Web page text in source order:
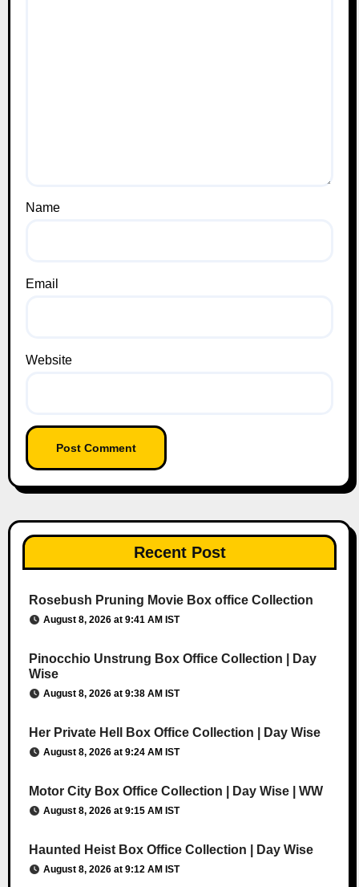
Name
Email
Website
Recent Post
Rosebush Pruning Movie Box office Collection
August 8, 2026 at 9:41 AM IST
Pinocchio Unstrung Box Office Collection | Day
Wise
August 8, 2026 at 9:38 AM IST
Her Private Hell Box Office Collection | Day Wise
August 8, 2026 at 9:24 AM IST
Motor City Box Office Collection | Day Wise | WW
August 8, 2026 at 9:15 AM IST
Haunted Heist Box Office Collection | Day Wise
August 8, 2026 at 9:12 AM IST